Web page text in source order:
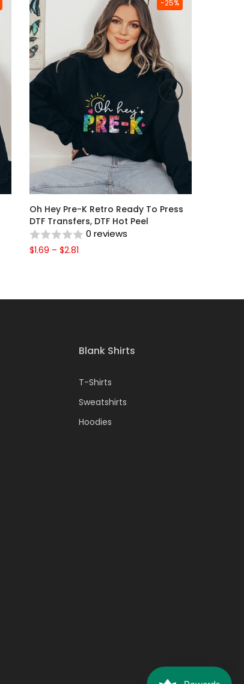
-25%
Oh Hey Pre-K Retro Ready To Press
DTF Transfers, DTF Hot Peel
0 reviews
$1.69 – $2.81
Blank Shirts
T-Shirts
Sweatshirts
Hoodies